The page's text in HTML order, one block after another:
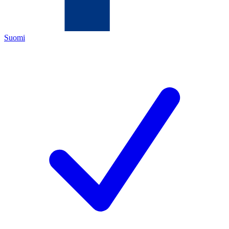
Suomi